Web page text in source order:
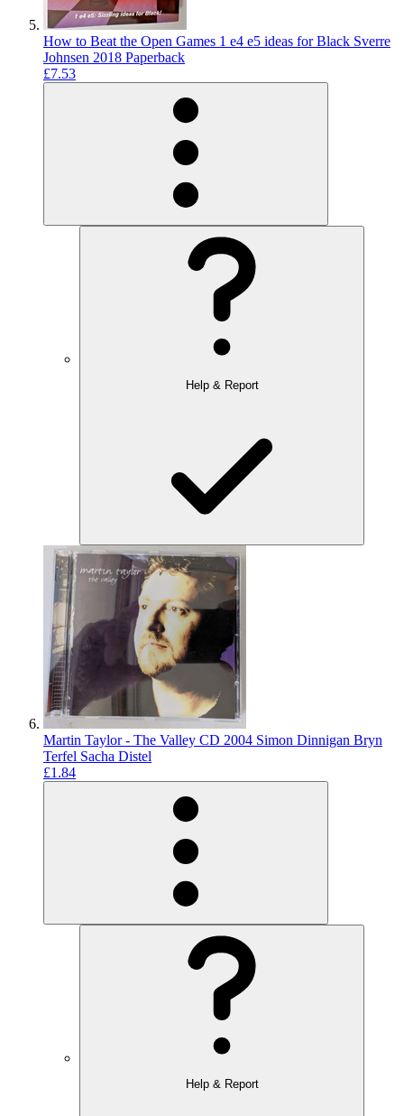
How to Beat the Open Games 1 e4 e5 ideas for Black Sverre
Johnsen 2018 Paperback
£7.53
Help & Report
Martin Taylor - The Valley CD 2004 Simon Dinnigan Bryn
Terfel Sacha Distel
£1.84
Help & Report